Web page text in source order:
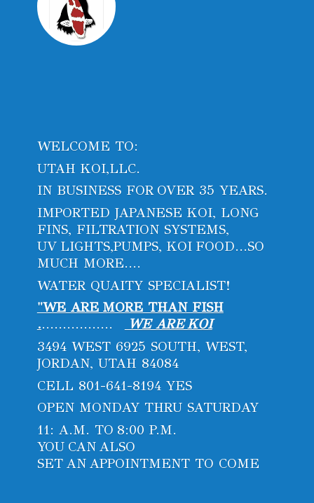
WELCOME TO:
UTAH KOI,LLC.
IN BUSINESS FOR OVER 35 YEARS.
IMPORTED JAPANESE KOI, LONG
FINS, FILTRATION SYSTEMS,
UV LIGHTS,PUMPS, KOI FOOD...SO
MUCH MORE....
WATER QUAITY SPECIALIST!
"WE ARE MORE THAN FISH
..................
WE ARE KOI
3494 WEST 6925 SOUTH, WEST,
JORDAN, UTAH 84084
CELL 801-641-8194 YES
OPEN MONDAY THRU SATURDAY
11: A.M. TO 8:00 P.M.
YOU CAN ALSO
SET AN APPOINTMENT TO COME